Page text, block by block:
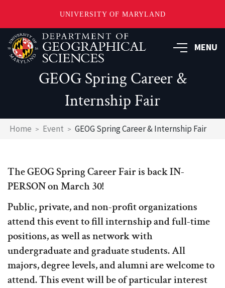
UNIVERSITY OF MARYLAND
Skip
to
main
MENU
GEOG Spring Career &
Internship Fair
Breadcrumb
Home Event GEOG Spring Career & Internship Fair
The GEOG Spring Career Fair is back IN-
PERSON on March 30!
Public, private, and non-profit organizations
attend this event to fill internship and full-time
positions, as well as network with
undergraduate and graduate students. All
majors, degree levels, and alumni are welcome to
attend. This event will be of particular interest